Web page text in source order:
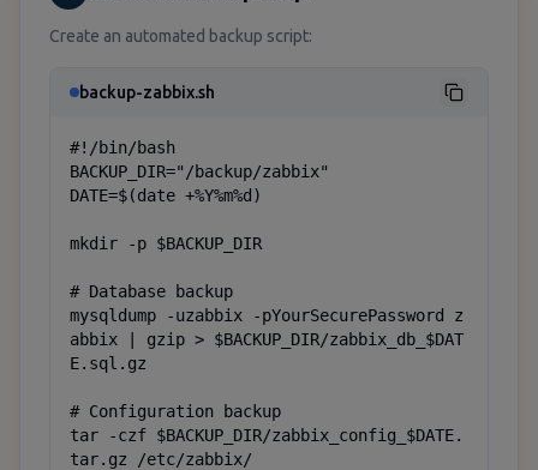
Create an automated backup script:
backup-zabbix.sh
#!/bin/bash
BACKUP_DIR="/backup/zabbix"
DATE=$(date +%Y%m%d)
mkdir -p $BACKUP_DIR
# Database backup
mysqldump -uzabbix -pYourSecurePassword z
abbix | gzip > $BACKUP_DIR/zabbix_db_$DAT
E.sql.gz
# Configuration backup
tar -czf $BACKUP_DIR/zabbix_config_$DATE.
tar.gz /etc/zabbix/